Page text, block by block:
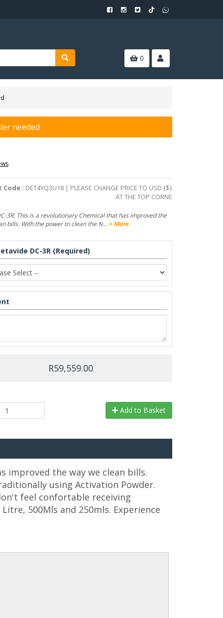
0
needed
Code : DET4YQ3U18 | PLEASE CHANGE PRICE TO USD {$}
AT THE TOP CORNE
3R. This is a revolutionary Chemical that has improved the
bills. With the power to clean the N… + More
DC-3R (Required)
R59,559.00
Add to Basket
improved the way we clean bills.
using Activation Powder.
feel confortable receiving
500Mls and 250mls. Experience